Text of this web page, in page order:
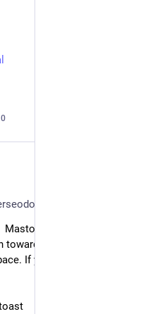
0
I like to list three
a positive online
If you did this today,